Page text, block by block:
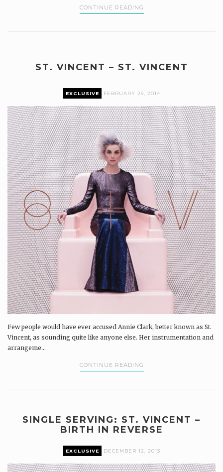
CONTINUE READING
ST. VINCENT – ST. VINCENT
EXCLUSIVE FEBRUARY 25, 2014
Few people would have ever accused Annie Clark, better known as St.
Vincent, as sounding quite like anyone else. Her instrumentation and
arrangeme...
CONTINUE READING
SINGLE SERVING: ST. VINCENT –
BIRTH IN REVERSE
EXCLUSIVE DECEMBER 12, 2013